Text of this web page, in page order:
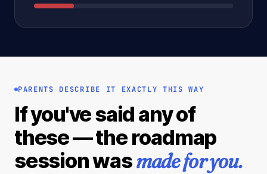
PARENTS DESCRIBE IT EXACTLY THIS WAY
If you've said any of
these — the roadmap
session wasmade for you.